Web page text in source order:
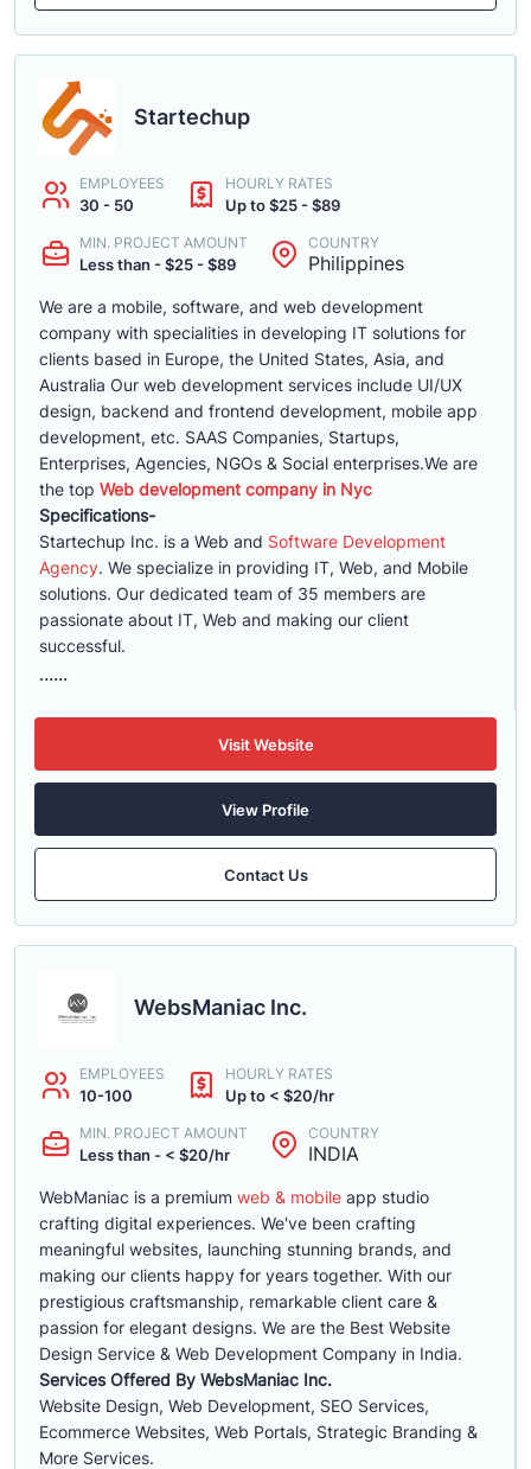
Startechup
EMPLOYEES
30 - 50
HOURLY RATES
Up to $25 - $89
MIN. PROJECT AMOUNT
Less than - $25 - $89
COUNTRY
Philippines
We are a mobile, software, and web development
company with specialities in developing IT solutions for
clients based in Europe, the United States, Asia, and
Australia Our web development services include UI/UX
design, backend and frontend development, mobile app
development, etc. SAAS Companies, Startups,
Enterprises, Agencies, NGOs & Social enterprises.We are
the top Web development company in Nyc
Specifications-
Startechup Inc. is a Web and Software Development
Agency. We specialize in providing IT, Web, and Mobile
solutions. Our dedicated team of 35 members are
passionate about IT, Web and making our client
successful.
......
Visit Website
View Profile
Contact Us
WebsManiac Inc.
EMPLOYEES
10-100
HOURLY RATES
Up to < $20/hr
MIN. PROJECT AMOUNT
Less than - < $20/hr
COUNTRY
INDIA
WebManiac is a premium web & mobile app studio
crafting digital experiences. We've been crafting
meaningful websites, launching stunning brands, and
making our clients happy for years together. With our
prestigious craftsmanship, remarkable client care &
passion for elegant designs. We are the Best Website
Design Service & Web Development Company in India.
Services Offered By WebsManiac Inc.
Website Design, Web Development, SEO Services,
Ecommerce Websites, Web Portals, Strategic Branding &
More Services.